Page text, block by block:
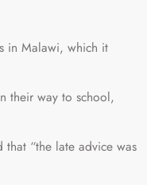
in Malawi, which it
their way to school,
“the late advice was